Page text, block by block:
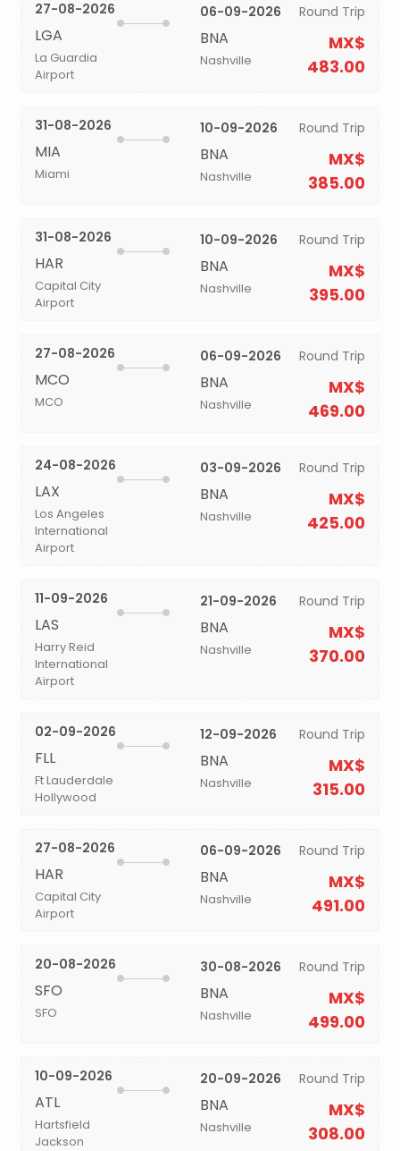
27-08-2026
LGA
La Guardia
Airport
06-09-2026
BNA
Nashville
Round Trip
MX$
483.00
31-08-2026
MIA
Miami
10-09-2026
BNA
Nashville
Round Trip
MX$
385.00
31-08-2026
HAR
Capital City
Airport
10-09-2026
BNA
Nashville
Round Trip
MX$
395.00
27-08-2026
MCO
MCO
06-09-2026
BNA
Nashville
Round Trip
MX$
469.00
24-08-2026
LAX
Los Angeles
International
Airport
03-09-2026
BNA
Nashville
Round Trip
MX$
425.00
11-09-2026
LAS
Harry Reid
International
Airport
21-09-2026
BNA
Nashville
Round Trip
MX$
370.00
02-09-2026
FLL
Ft Lauderdale
Hollywood
12-09-2026
BNA
Nashville
Round Trip
MX$
315.00
27-08-2026
HAR
Capital City
Airport
06-09-2026
BNA
Nashville
Round Trip
MX$
491.00
20-08-2026
SFO
SFO
30-08-2026
BNA
Nashville
Round Trip
MX$
499.00
10-09-2026
ATL
Hartsfield
Jackson
20-09-2026
BNA
Nashville
Round Trip
MX$
308.00